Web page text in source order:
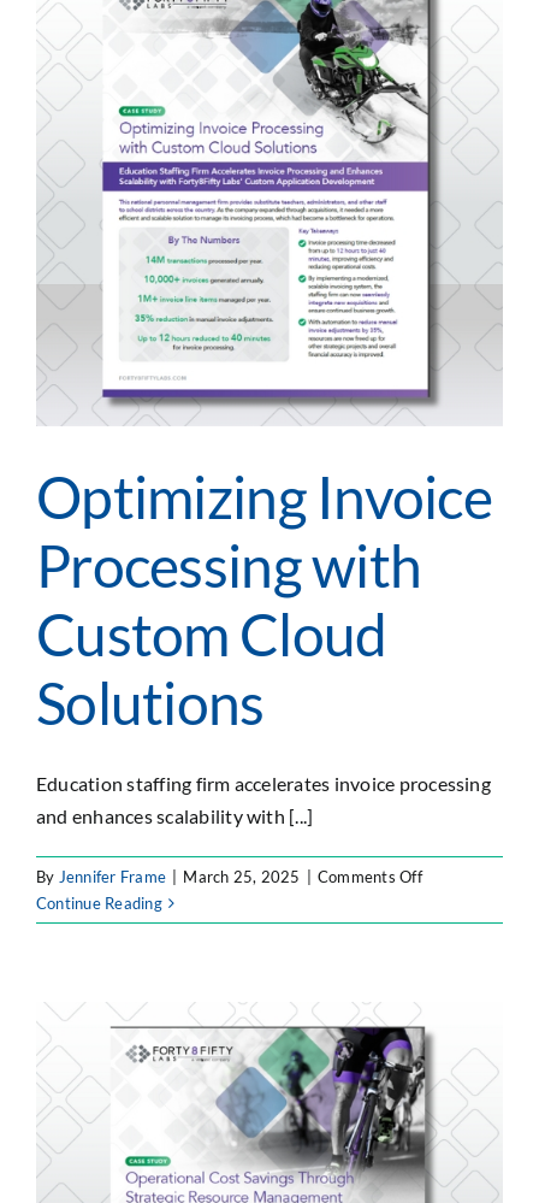
Hole
in
Golf
Demo
Optimizing Invoice
Processing with
Custom Cloud
Solutions
Education staffing firm accelerates invoice processing
and enhances scalability with [...]
By Jennifer Frame March 25, 2025 Comments Offon
Invoice
Custom
Cloud
Solutions
Continue Reading